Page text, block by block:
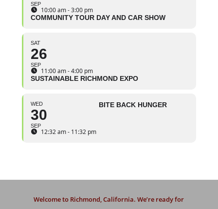
SEP
10:00 am - 3:00 pm
COMMUNITY TOUR DAY AND CAR SHOW
SAT
26
SEP
11:00 am - 4:00 pm
SUSTAINABLE RICHMOND EXPO
WED
30
SEP
12:32 am - 11:32 pm
BITE BACK HUNGER
Welcome to Richmond, California. We’re ready for